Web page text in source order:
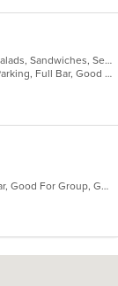
American, Dessert, Hamburgers, Lunch, Salads, Sandwiches, Seafood, Steak, Wings
Casual Dining, Chill, Comfort Food, Free Parking, Full Bar, Good For Group, Good For Kids, Has TV, Healthy Options, Kids Menu, Outdoor Seating, Pets Allowed, Vegetarian Options
Casual Dining, Chill, Comfort Food, Full Bar, Good For Group, Good For Kids, Happy Hour, Has TV, Kids Menu, Live Music, Private Room